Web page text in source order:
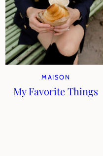
MAISON
My Favorite Things